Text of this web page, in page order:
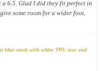
a 6.5. Glad I did they fit perfect in
some room for a wider foot,
blue mesh with white TPU star and